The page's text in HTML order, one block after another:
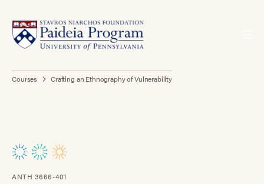
Courses Crafting an Ethnography of Vulnerability
ANTH 3666-401